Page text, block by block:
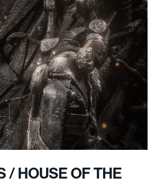
/ HOUSE OF THE